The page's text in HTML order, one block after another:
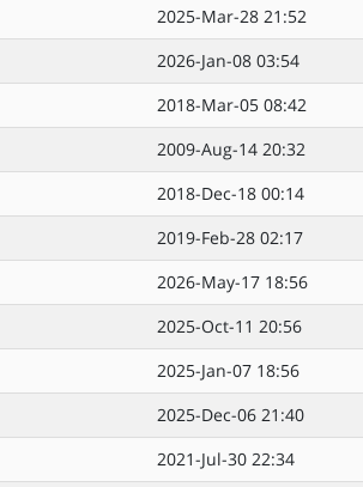
2025-Mar-28 21:52
2026-Jan-08 03:54
2018-Mar-05 08:42
2009-Aug-14 20:32
2018-Dec-18 00:14
2019-Feb-28 02:17
2026-May-17 18:56
2025-Oct-11 20:56
2025-Jan-07 18:56
2025-Dec-06 21:40
2021-Jul-30 22:34